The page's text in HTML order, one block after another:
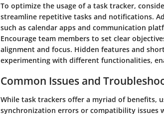
To optimize the usage of a task tracker,
streamline repetitive tasks and notifications.
such as calendar apps and communication
Encourage team members to set clear
alignment and focus. Hidden features and
experimenting with different functionalities,
Common Issues and
While task trackers offer a myriad of benefits,
synchronization errors or compatibility issues